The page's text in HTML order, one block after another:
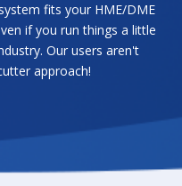
fits your HME/DME
if you run things a little
Our users aren't
approach!